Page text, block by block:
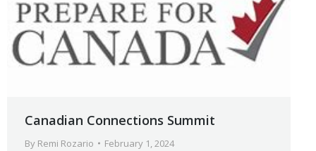
Canadian Connections Summit
By Remi Rozario February 1, 2024